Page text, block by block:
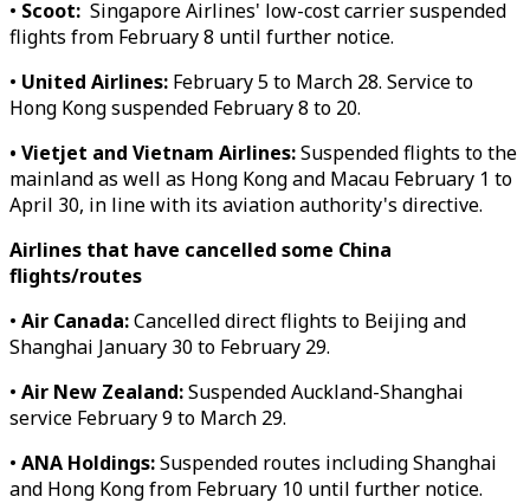
• Scoot: Singapore Airlines' low-cost carrier suspended
flights from February 8 until further notice.
• United Airlines: February 5 to March 28. Service to
Hong Kong suspended February 8 to 20.
• Vietjet and Vietnam Airlines:Suspended flights to the
mainland as well as Hong Kong and Macau February 1 to
April 30, in line with its aviation authority's directive.
Airlines that have cancelled some China
flights/routes
• Air Canada:Cancelled direct flights to Beijing and
Shanghai January 30 to February 29.
• Air New Zealand:Suspended Auckland-Shanghai
service February 9 to March 29.
• ANA Holdings:Suspended routes including Shanghai
and Hong Kong from February 10 until further notice.